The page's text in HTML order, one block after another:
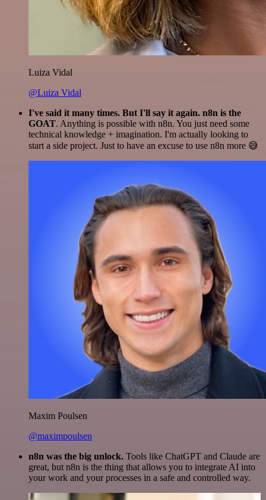
Luiza Vidal
@Luiza Vidal
I've said it many times. But I'll say it again. n8n is the
GOAT. Anything is possible with n8n. You just need some
technical knowledge + imagination. I'm actually looking to
start a side project. Just to have an excuse to use n8n more 😅
Maxim Poulsen
@maximpoulsen
n8n was the big unlock. Tools like ChatGPT and Claude are
great, but n8n is the thing that allows you to integrate AI into
your work and your processes in a safe and controlled way.